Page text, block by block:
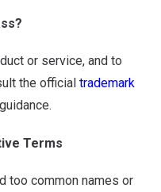
or service, and to
the official trademark
Terms
too common names or